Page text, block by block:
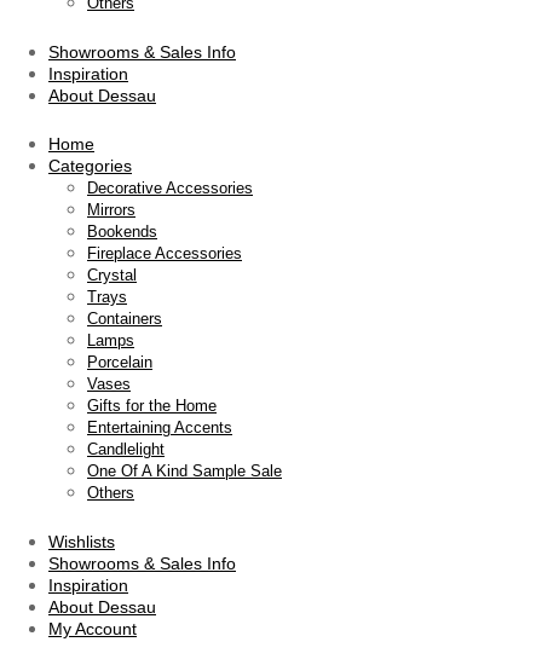
Showrooms & Sales Info
Inspiration
About Dessau
Home
Categories
Decorative Accessories
Mirrors
Bookends
Fireplace Accessories
Crystal
Trays
Containers
Lamps
Porcelain
Vases
Gifts for the Home
Entertaining Accents
Candlelight
One Of A Kind Sample Sale
Others
Wishlists
Showrooms & Sales Info
Inspiration
About Dessau
My Account